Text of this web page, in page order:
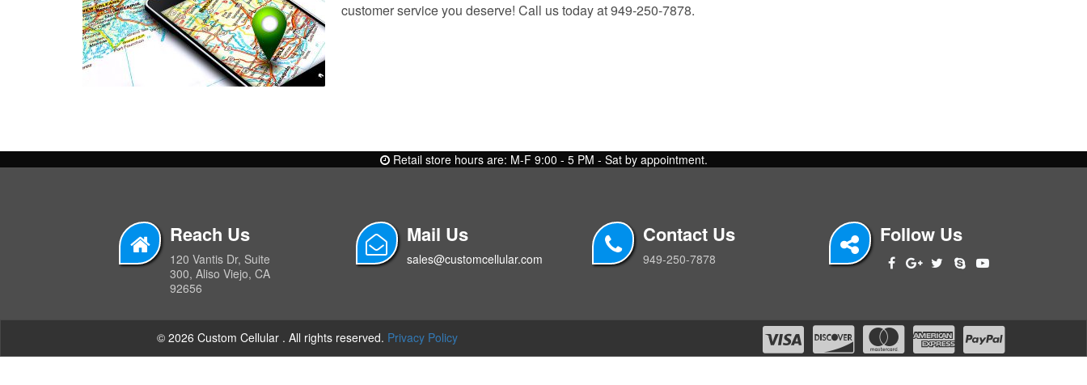
customer service you deserve! Call us today at 949-250-7878.
Retail store hours are: M-F 9:00 - 5 PM - Sat by appointment.
Reach Us
120 Vantis Dr, Suite
300, Aliso Viejo, CA
92656
Mail Us
sales@customcellular.com
Contact Us
949-250-7878
Follow Us
© 2026 Custom Cellular . All rights reserved. Privacy Policy